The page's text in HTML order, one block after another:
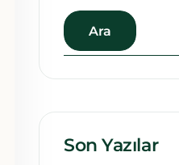
Ara
Son Yazılar